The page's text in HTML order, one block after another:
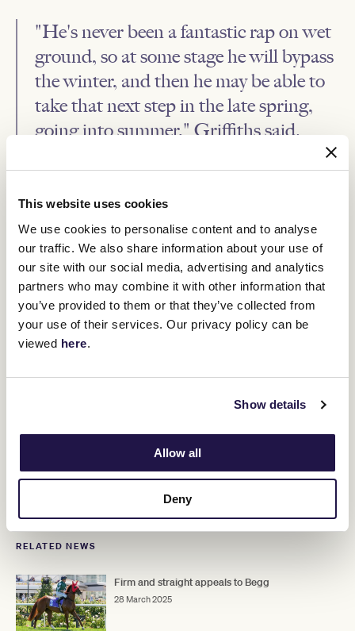
This website uses cookies
We use cookies to personalise content and to analyse
our traffic. We also share information about your use of
our site with our social media, advertising and analytics
partners who may combine it with other information that
you’ve provided to them or that they’ve collected from
your use of their services. Our privacy policy can be
viewed here.
Show details
Allow all
Deny
"He's never been a fantastic rap on wet
ground, so at some stage he will bypass
the winter, and then he may be able to
take that next step in the late spring,
going into summer," Griffiths said.
"I think there is more in him, the question is whether he can do it
While not wanting to look too far ahead, Griffiths said there was a
couple of options coming up depending on Enxuto's performance
on Saturday.
The Listed
City Of Adelaide Handicap
(1500m) at Morphettville
(1600m) at Bendigo, both on April 12,
could come under consideration.
"If does go well on Saturday, then the natural progression would
be the Golden Mile," Griffiths said.
"This run will be a bit of a fork in the road as to how far we go this
ADVERTISEMENT
Upcoming race days
RELATED NEWS
Firm and straight appeals to Begg
28 March 2025